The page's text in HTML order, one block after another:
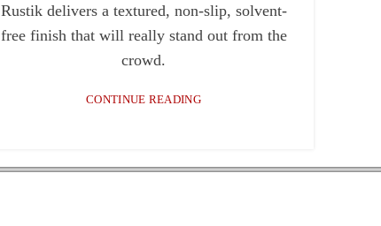
Rustik delivers a textured, non-slip, solvent-
free finish that will really stand out from the
crowd.
CONTINUE READING